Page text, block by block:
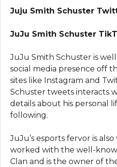
Juju Smith Schuster
JuJu Smith Schuster
JuJu Smith Schuster is
social media presence off
sites like Instagram and
Schuster tweets interacts
details about his personal
following.
JuJu’s esports fervor is
worked with the well-
Clan and is the owner of